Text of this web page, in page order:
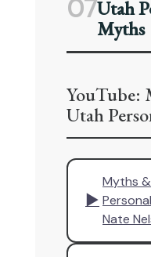
07Utah
Myths
YouTube:
Utah
▶
Myths
Nate